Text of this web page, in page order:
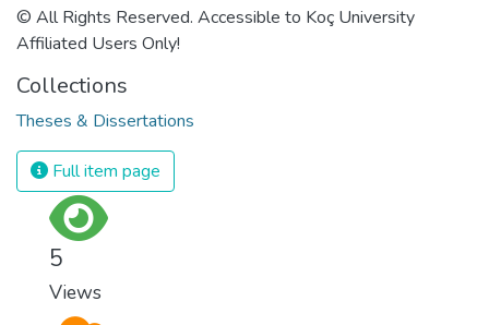
© All Rights Reserved. Accessible to Koç University
Affiliated Users Only!
Collections
Theses & Dissertations
Full item page
5
Views